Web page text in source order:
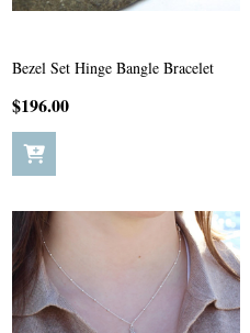
Bezel Set Hinge Bangle Bracelet
$196.00